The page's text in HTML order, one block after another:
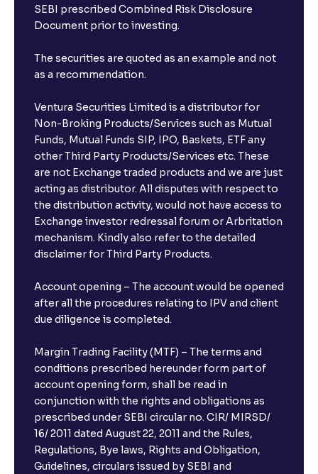
SEBI prescribed Combined Risk Disclosure
Document prior to investing.
The securities are quoted as an example and not
as a recommendation.
Ventura Securities Limited is a distributor for
Non-Broking Products/Services such as Mutual
Funds, Mutual Funds SIP, IPO, Baskets, ETF any
other Third Party Products/Services etc. These
are not Exchange traded products and we are just
acting as distributor. All disputes with respect to
the distribution activity, would not have access to
Exchange investor redressal forum or Arbritation
mechanism. Kindly also refer to the detailed
disclaimer for Third Party Products.
Account opening – The account would be opened
after all the procedures relating to IPV and client
due diligence is completed.
Margin Trading Facility (MTF) – The terms and
conditions prescribed hereunder form part of
account opening form, shall be read in
conjunction with the rights and obligations as
prescribed under SEBI circular no. CIR/ MIRSD/
16/ 2011 dated August 22, 2011 and the Rules,
Regulations, Bye laws, Rights and Obligation,
Guidelines, circulars issued by SEBI and